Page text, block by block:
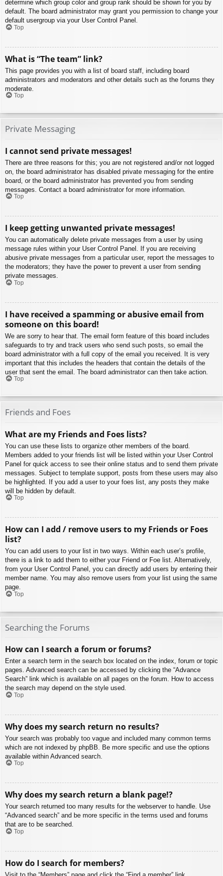
determine which group color and group rank should be shown for you by
default. The board administrator may grant you permission to change your
default usergroup via your User Control Panel.
Top
What is “The team” link?
This page provides you with a list of board staff, including board
administrators and moderators and other details such as the forums they
moderate.
Top
Private Messaging
I cannot send private messages!
There are three reasons for this; you are not registered and/or not logged
on, the board administrator has disabled private messaging for the entire
board, or the board administrator has prevented you from sending
messages. Contact a board administrator for more information.
Top
I keep getting unwanted private messages!
You can automatically delete private messages from a user by using
message rules within your User Control Panel. If you are receiving
abusive private messages from a particular user, report the messages to
the moderators; they have the power to prevent a user from sending
private messages.
Top
I have received a spamming or abusive email from
someone on this board!
We are sorry to hear that. The email form feature of this board includes
safeguards to try and track users who send such posts, so email the
board administrator with a full copy of the email you received. It is very
important that this includes the headers that contain the details of the
user that sent the email. The board administrator can then take action.
Top
Friends and Foes
What are my Friends and Foes lists?
You can use these lists to organize other members of the board.
Members added to your friends list will be listed within your User Control
Panel for quick access to see their online status and to send them private
messages. Subject to template support, posts from these users may also
be highlighted. If you add a user to your foes list, any posts they make
will be hidden by default.
Top
How can I add / remove users to my Friends or Foes
list?
You can add users to your list in two ways. Within each user’s profile,
there is a link to add them to either your Friend or Foe list. Alternatively,
from your User Control Panel, you can directly add users by entering their
member name. You may also remove users from your list using the same
page.
Top
Searching the Forums
How can I search a forum or forums?
Enter a search term in the search box located on the index, forum or topic
pages. Advanced search can be accessed by clicking the “Advance
Search” link which is available on all pages on the forum. How to access
the search may depend on the style used.
Top
Why does my search return no results?
Your search was probably too vague and included many common terms
which are not indexed by phpBB. Be more specific and use the options
available within Advanced search.
Top
Why does my search return a blank page!?
Your search returned too many results for the webserver to handle. Use
“Advanced search” and be more specific in the terms used and forums
that are to be searched.
Top
How do I search for members?